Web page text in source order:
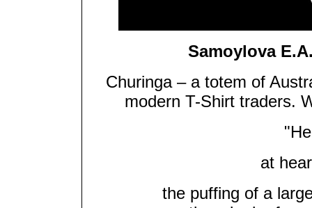
Samoylova
Churinga – a totem of
modern T-Shirt traders.
at
the puffing of a